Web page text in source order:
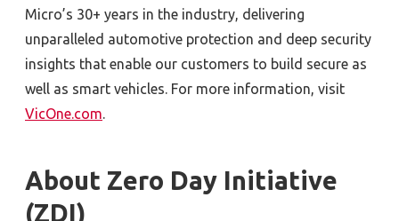
Micro’s 30+ years in the industry, delivering
unparalleled automotive protection and deep security
insights that enable our customers to build secure as
well as smart vehicles. For more information, visit
VicOne.com.
About Zero Day Initiative
(ZDI)